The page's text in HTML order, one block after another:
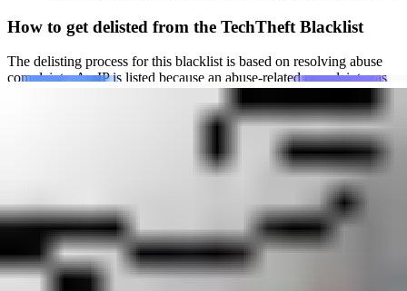
How to get delisted from the TechTheft Blacklist
The delisting process for this blacklist is based on resolving abuse
complaints. An IP is listed because an abuse-related complaint was
associated with the IP address and related infrastructure are fixed,
the listing is automatically removed.
Before requesting delisting, make sure the abuse contact works and
that the team monitoring it can respond quickly. TechTheft specifies
Set up a functioning
abuse@yourdomain.example
address for
both the IP address's domain and the sending domain.
Resolve every active complaint sent to that address. The
listing is removed only after the underlying abuse issue has
been fixed.